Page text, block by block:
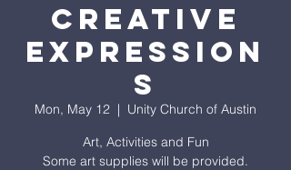
Creative
Expression
s
Mon, May 12
  |
Unity Church of Austin
Art, Activities and Fun
Some art supplies will be provided.